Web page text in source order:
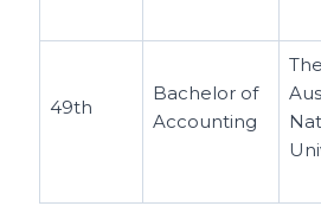
49th
Bachelor of
Accounting
The